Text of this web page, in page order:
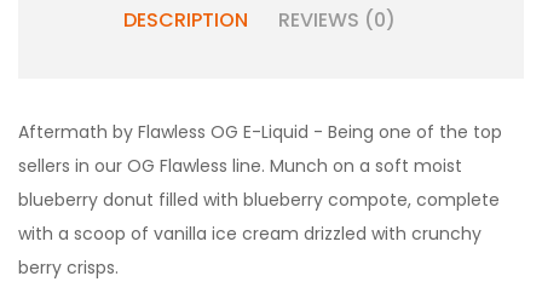
DESCRIPTION REVIEWS (0)
Aftermath by Flawless OG E-Liquid - Being one of the top
sellers in our OG Flawless line. Munch on a soft moist
blueberry donut filled with blueberry compote, complete
with a scoop of vanilla ice cream drizzled with crunchy
berry crisps.